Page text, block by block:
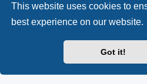
This website uses cookies to
best experience on our website.
Got it!